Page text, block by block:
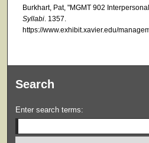
Burkhart, Pat, "MGMT 902
Syllabi. 1357.
https://www.exhibit.xavier.edu/
Search
Enter search terms: